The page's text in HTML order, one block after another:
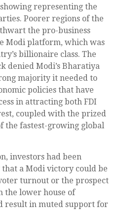
representing the
Poorer regions of the
the pro-business
Modi platform, which was
billionaire class. The
denied Modi’s Bharatiya
majority it needed to
policies that have
in attracting both FDI
coupled with the prized
the fastest-growing global
investors had been
a Modi victory could be
turnout or the prospect
the lower house of
result in muted support for